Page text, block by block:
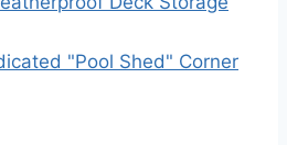
"Pool Shed" Corner